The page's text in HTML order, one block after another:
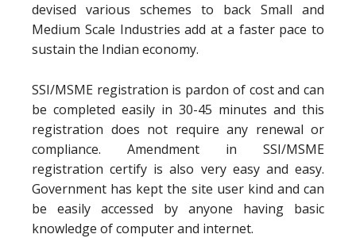
devised various schemes to back Small and
Medium Scale Industries add at a faster pace to
sustain the Indian economy.
SSI/MSME registration is pardon of cost and can
be completed easily in 30-45 minutes and this
registration does not require any renewal or
compliance. Amendment in SSI/MSME
registration certify is also very easy and easy.
Government has kept the site user kind and can
be easily accessed by anyone having basic
knowledge of computer and internet.